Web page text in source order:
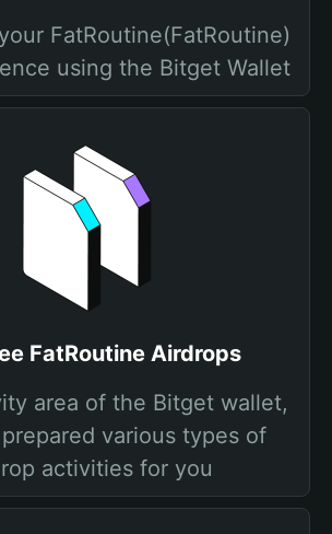
FatRoutine(FatRoutine)
using the Bitget Wallet
FatRoutine Airdrops
area of the Bitget wallet,
various types of
activities for you